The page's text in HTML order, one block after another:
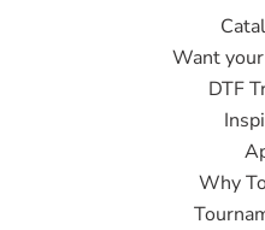
Want
DTF
Why